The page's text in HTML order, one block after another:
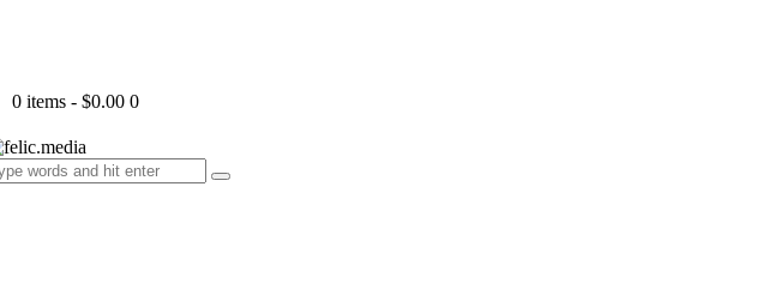
0 items -$0.00 0